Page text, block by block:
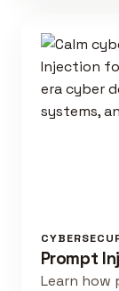
Prompt
Learn